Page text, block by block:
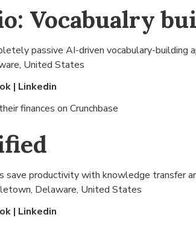
Vocabualry
passive AI-driven vocabulary-
United States
| Linkedin
finances on Crunchbase
save productivity with knowledge transfer
Delaware, United States
| Linkedin